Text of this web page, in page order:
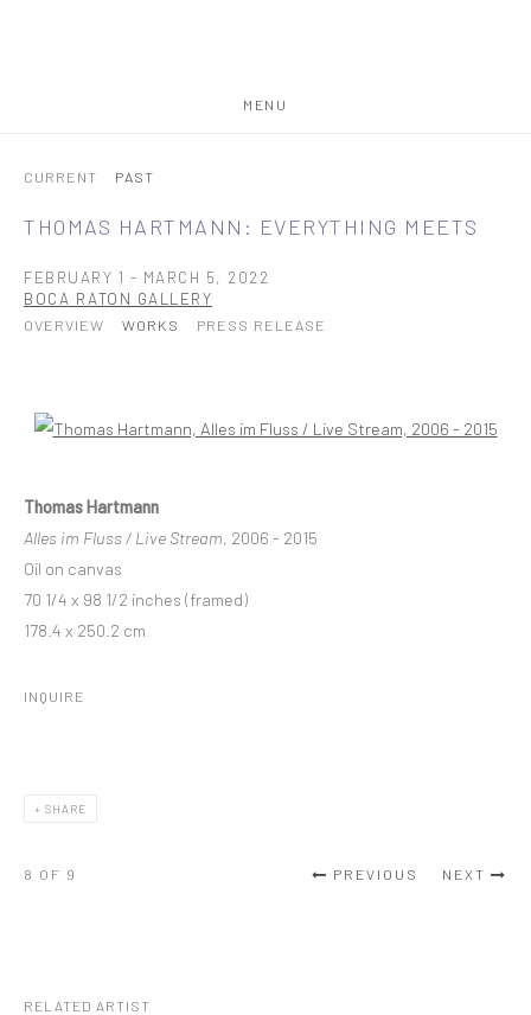
MENU
CURRENT PAST
THOMAS HARTMANN: EVERYTHING MEETS
FEBRUARY 1 - MARCH 5, 2022
BOCA RATON GALLERY
OVERVIEW WORKS PRESS RELEASE
Open a larger version of the following image in a popup:
Thomas Hartmann
Alles im Fluss / Live Stream, 2006 - 2015
Oil on canvas
70 1/4 x 98 1/2 inches (framed)
178.4 x 250.2 cm
INQUIRE
SHARE
PREVIOUS NEXT
8 OF 9
RELATED ARTIST